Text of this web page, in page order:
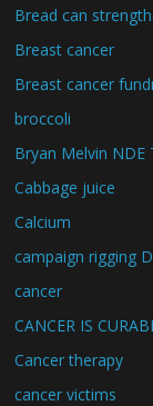
Bread can
Breast cancer
Breast cancer
broccoli
Bryan Melvin NDE
Cabbage juice
Calcium
campaign rigging
cancer
CANCER IS
Cancer therapy
cancer victims